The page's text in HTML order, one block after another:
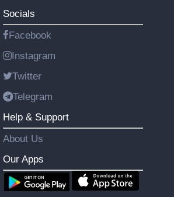
Socials
Facebook
Instagram
Twitter
Telegram
Help & Support
About Us
Our Apps